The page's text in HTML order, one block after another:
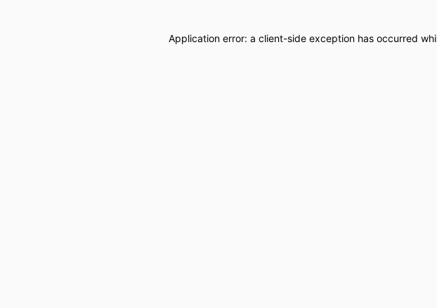
Application error: a client-side exception has occurred